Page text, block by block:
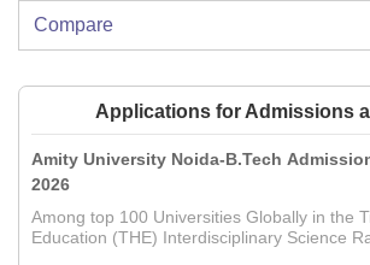
Compare
Applications for Admissions
Amity University Noida-B.Tech
2026
Among top 100 Universities Globally in the
Education (THE) Interdisciplinary Science